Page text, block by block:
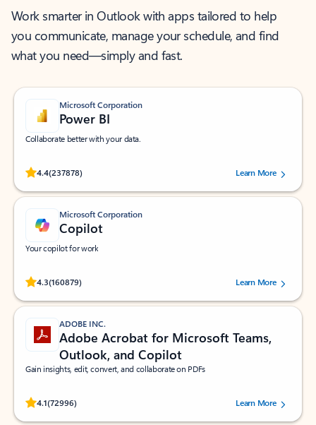
Work smarter in Outlook with apps tailored to help
you communicate, manage your schedule, and find
what you need—simply and fast.
Microsoft Corporation
Power BI
Collaborate better with your data.
4.4(237878)
Rated (#=ratingAverage#) stars out of 5 stars, by 237878 users.Learn More
Microsoft Corporation
Copilot
Your copilot for work
4.3(160879)
Rated (#=ratingAverage#) stars out of 5 stars, by 160879 users.Learn More
ADOBE INC.
Adobe Acrobat for Microsoft Teams,
Outlook, and Copilot
Gain insights, edit, convert, and collaborate on PDFs
4.1(72996)
Rated (#=ratingAverage#) stars out of 5 stars, by 72996 users.Learn More